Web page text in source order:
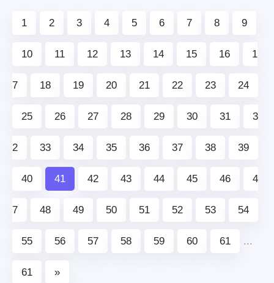
1 2 3 4 5 6 7 8 9
10 11 12 13 14 15 16 1
7 18 19 20 21 22 23 24
25 26 27 28 29 30 31 3
2 33 34 35 36 37 38 39
40 41 42 43 44 45 46 4
7 48 49 50 51 52 53 54
55 56 57 58 59 60 61 ...
61 »